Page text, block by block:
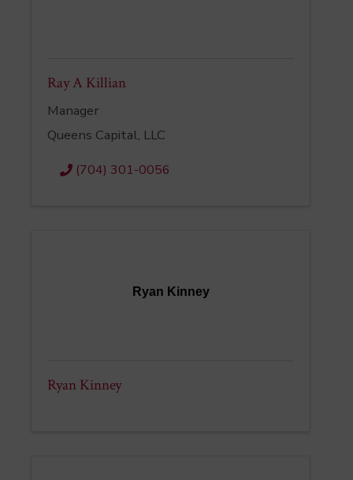
Ray A Killian
Manager
Queens Capital, LLC
(704) 301-0056
Ryan Kinney
Ryan Kinney